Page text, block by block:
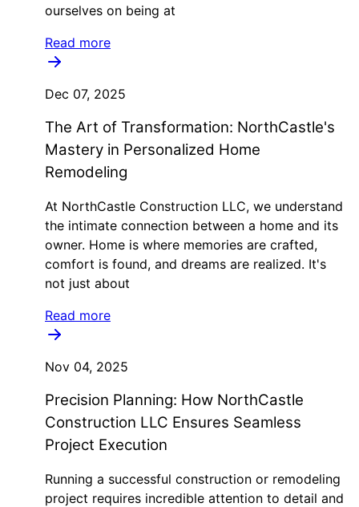
ourselves on being at
Read more
Dec 07, 2025
The Art of Transformation: NorthCastle's
Mastery in Personalized Home
Remodeling
At NorthCastle Construction LLC, we understand
the intimate connection between a home and its
owner. Home is where memories are crafted,
comfort is found, and dreams are realized. It's
not just about
Read more
Nov 04, 2025
Precision Planning: How NorthCastle
Construction LLC Ensures Seamless
Project Execution
Running a successful construction or remodeling
project requires incredible attention to detail and